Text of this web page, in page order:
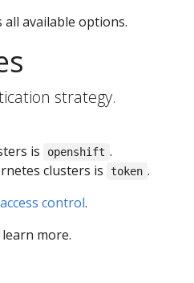
all available options.
strategy.
is
openshift .
clusters is
token .
control.
more.